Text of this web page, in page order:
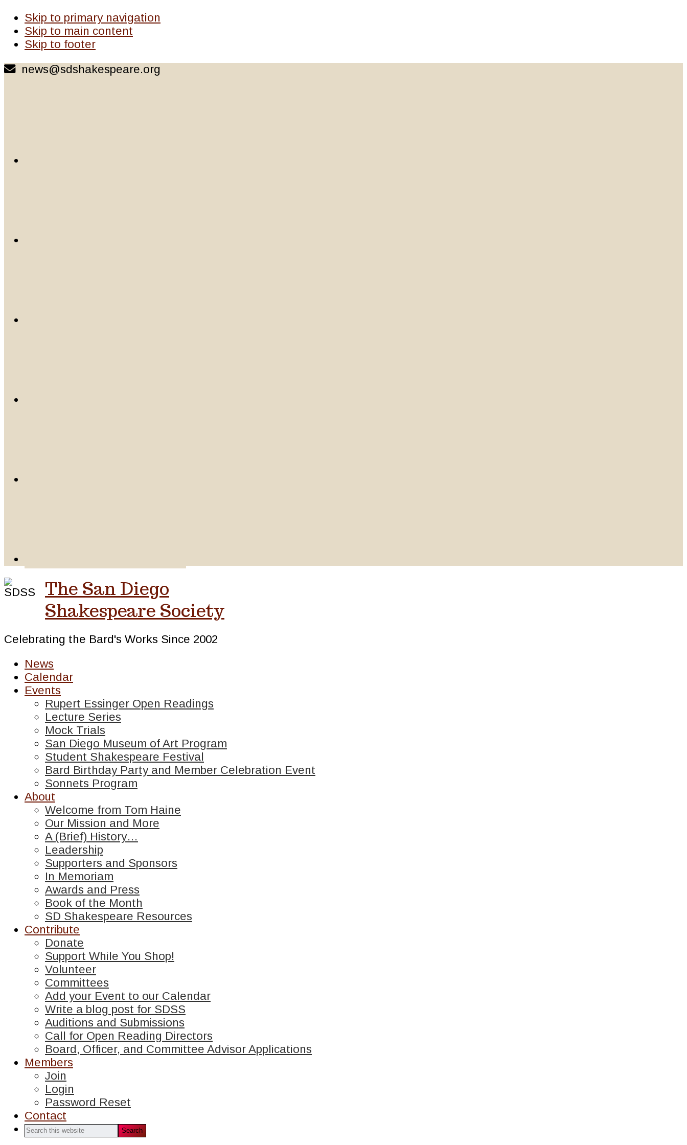
Skip to primary navigation
Skip to main content
Skip to footer
news@sdshakespeare.org
The San Diego
Shakespeare Society
Celebrating the Bard's Works Since 2002
News
Calendar
Events
Rupert Essinger Open Readings
Lecture Series
Mock Trials
San Diego Museum of Art Program
Student Shakespeare Festival
Bard Birthday Party and Member Celebration Event
Sonnets Program
About
Welcome from Tom Haine
Our Mission and More
A (Brief) History…
Leadership
Supporters and Sponsors
In Memoriam
Awards and Press
Book of the Month
SD Shakespeare Resources
Contribute
Donate
Support While You Shop!
Volunteer
Committees
Add your Event to our Calendar
Write a blog post for SDSS
Auditions and Submissions
Call for Open Reading Directors
Board, Officer, and Committee Advisor Applications
Members
Join
Login
Password Reset
Contact
Search